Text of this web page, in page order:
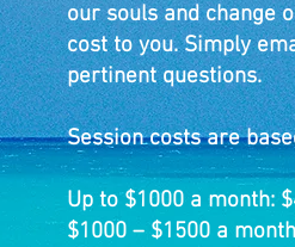
our souls and change
cost to you. Simply
pertinent questions.
Session costs are
Up to $1000 a month:
$1000 – $1500 a